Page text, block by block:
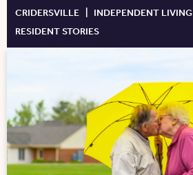
CRIDERSVILLE | INDEPENDENT LIVING
RESIDENT STORIES